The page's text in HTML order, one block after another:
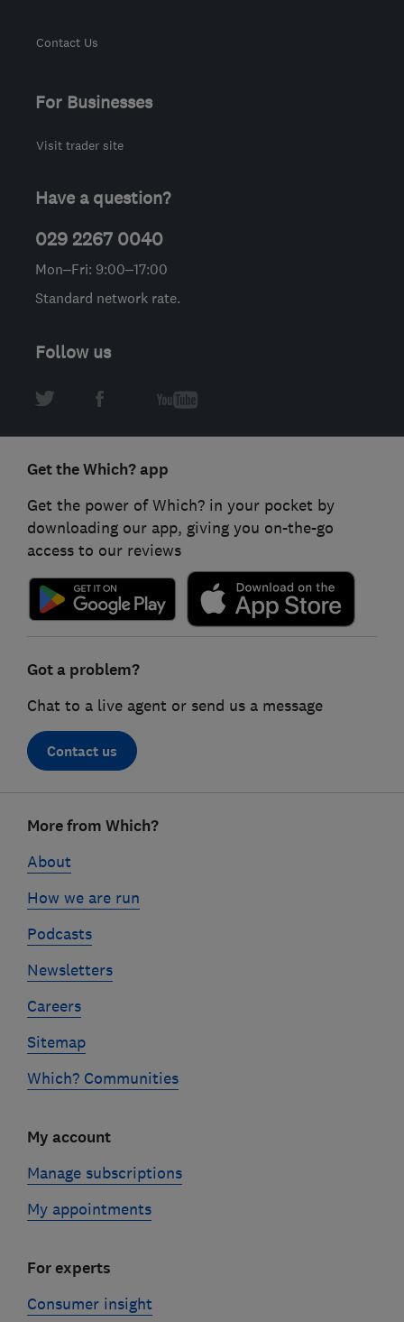
Contact Us
For Businesses
Visit trader site
Have a question?
029 2267 0040
Mon–Fri: 9:00–17:00
Standard network rate.
Follow us
Get the Which? app
Get the power of Which? in your pocket by
downloading our app, giving you on-the-go
access to our reviews
Got a problem?
Chat to a live agent or send us a message
Contact us
linksMore from Which?
About
How we are run
Podcasts
Newsletters
Careers
Sitemap
Which? Communities
My account
Manage subscriptions
My appointments
For experts
Consumer insight